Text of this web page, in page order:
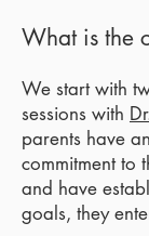
What is the
We start with
sessions with
parents have
commitment to
and have
goals, they